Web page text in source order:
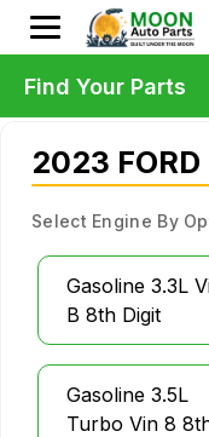
2023
Select Engine By
Gasoline 3.3L
B 8th Digit
Gasoline 3.5L
Turbo Vin 8
Find Your Parts